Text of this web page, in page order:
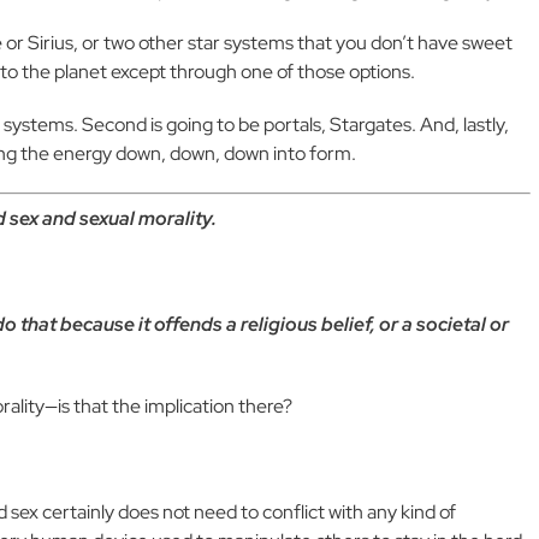
Sirius, or two other star systems that you don’t have sweet
the planet except through one of those options.
Second is going to be portals, Stargates. And, lastly,
the energy down, down, down into form.
and sexual morality.
that because it offends a religious belief, or a societal or
that the implication there?
sex certainly does not need to conflict with any kind of